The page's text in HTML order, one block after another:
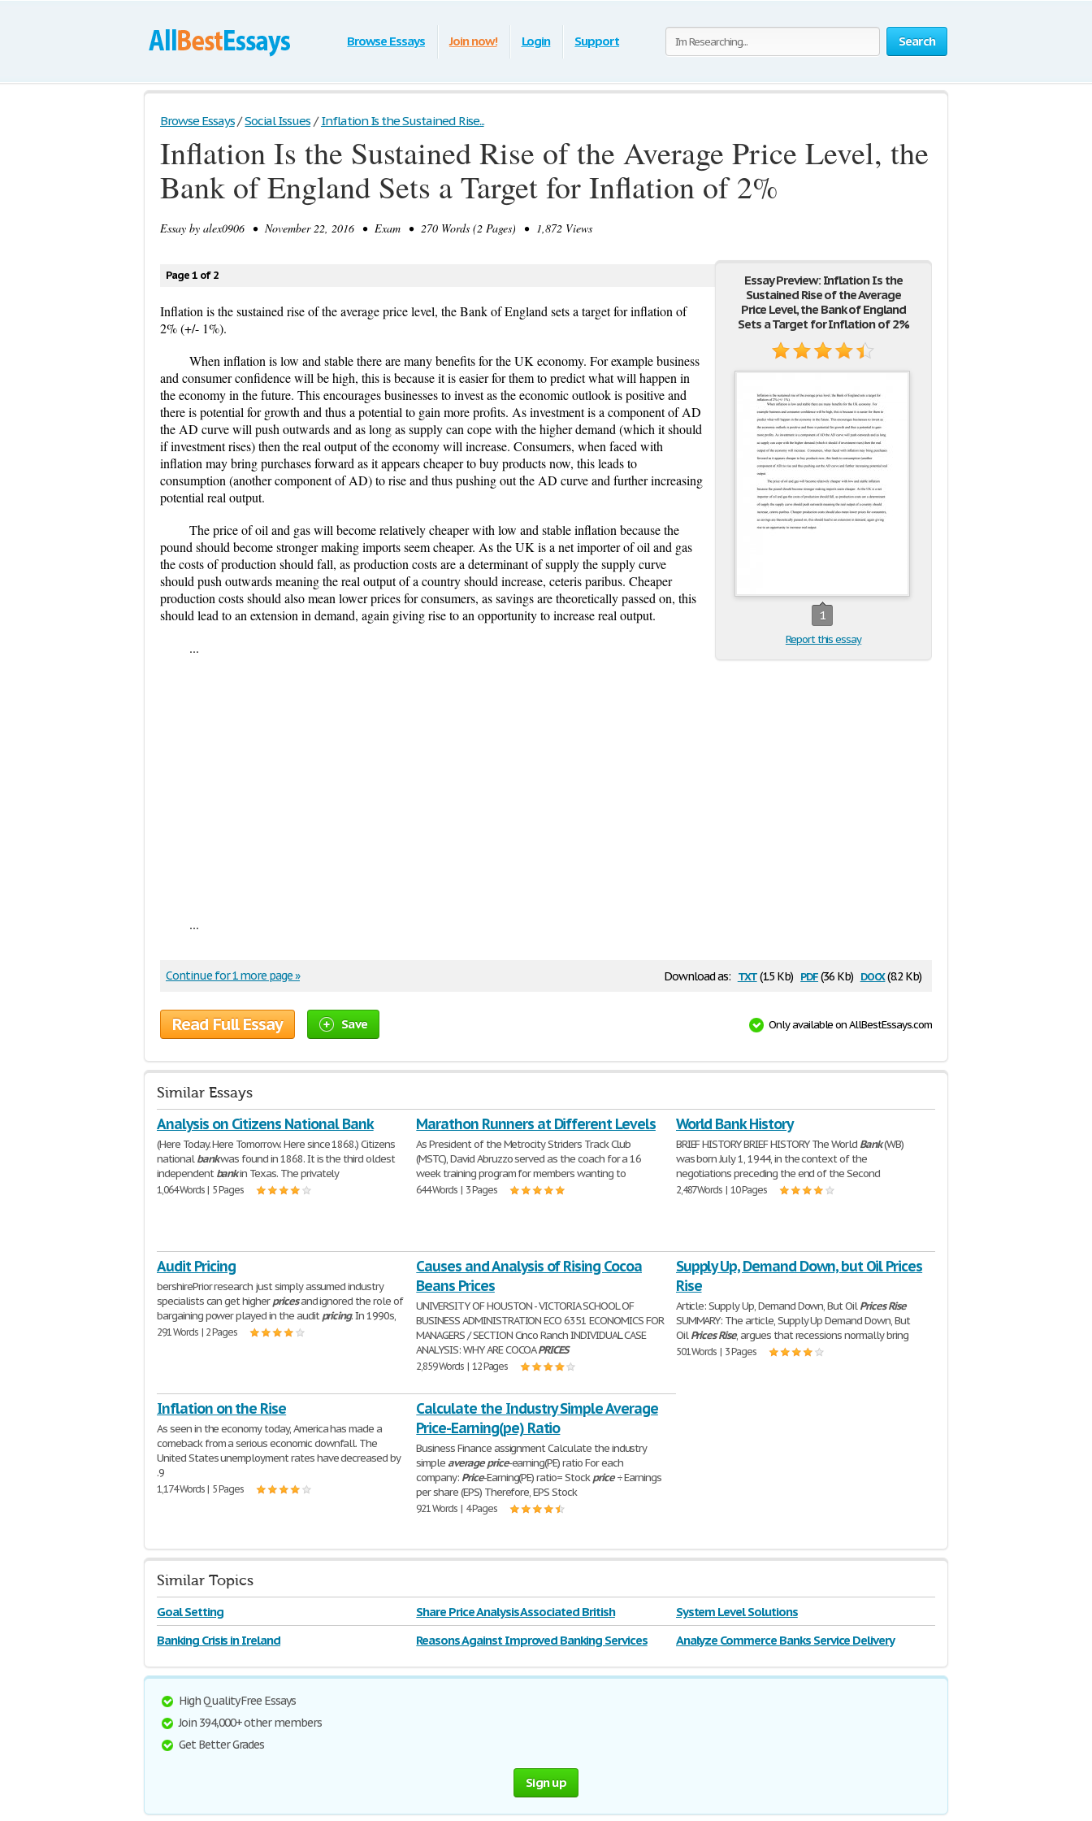
Search
Browse Essays Join now! Login Support
Browse Essays / Social Issues / Inflation Is the Sustained Rise...
Inflation Is the Sustained Rise of the Average Price Level, the
Bank of England Sets a Target for Inflation of 2%
Essay by alex0906 • November 22, 2016 • Exam • 270 Words (2 Pages) • 1,872 Views
Essay Preview: Inflation Is the
Sustained Rise of the Average
Price Level, the Bank of England
Sets a Target for Inflation of 2%
1
Report this essay
Page 1 of 2
Inflation is the sustained rise of the average price level, the Bank of England sets a target for inflation of
2% (+/- 1%).
When inflation is low and stable there are many benefits for the UK economy. For example business
and consumer confidence will be high, this is because it is easier for them to predict what will happen in
the economy in the future. This encourages businesses to invest as the economic outlook is positive and
there is potential for growth and thus a potential to gain more profits. As investment is a component of AD
the AD curve will push outwards and as long as supply can cope with the higher demand (which it should
if investment rises) then the real output of the economy will increase. Consumers, when faced with
inflation may bring purchases forward as it appears cheaper to buy products now, this leads to
consumption (another component of AD) to rise and thus pushing out the AD curve and further increasing
potential real output.
The price of oil and gas will become relatively cheaper with low and stable inflation because the
pound should become stronger making imports seem cheaper. As the UK is a net importer of oil and gas
the costs of production should fall, as production costs are a determinant of supply the supply curve
should push outwards meaning the real output of a country should increase, ceteris paribus. Cheaper
production costs should also mean lower prices for consumers, as savings are theoretically passed on, this
should lead to an extension in demand, again giving rise to an opportunity to increase real output.
...
...
Download as: txt(1.5 Kb) pdf(36 Kb) docx(8.2 Kb)
Continue for 1 more page »
Read Full Essay Save Only available on AllBestEssays.com
Similar Essays
Analysis on Citizens National Bank
(Here Today. Here Tomorrow. Here since 1868.) Citizens
nationalbankwas found in 1868. It is the third oldest
independentbankin Texas. The privately
1,064 Words | 5 Pages
Marathon Runners at Different Levels
As President of the Metrocity Striders Track Club
(MSTC), David Abruzzo served as the coach for a 16
week training program for members wanting to
644 Words | 3 Pages
World Bank History
BRIEF HISTORY BRIEF HISTORY The World Bank(WB)
was born July 1, 1944, in the context of the
negotiations preceding the end of the Second
2,487 Words | 10 Pages
Audit Pricing
bershirePrior research just simply assumed industry
specialists can get higherpricesand ignored the role of
bargaining power played in the auditpricing. In 1990s,
291 Words | 2 Pages
Causes and Analysis of Rising Cocoa
Beans Prices
UNIVERSITY OF HOUSTON - VICTORIA SCHOOL OF
BUSINESS ADMINISTRATION ECO 6351 ECONOMICS FOR
MANAGERS / SECTION Cinco Ranch INDIVIDUAL CASE
ANALYSIS: WHY ARE COCOAPRICES
2,859 Words | 12 Pages
Supply Up, Demand Down, but Oil Prices
Rise
Article: Supply Up, Demand Down, But OilPrices Rise
SUMMARY: The article, Supply Up Demand Down, But
OilPrices Rise, argues that recessions normally bring
501 Words | 3 Pages
Inflation on the Rise
As seen in the economy today, America has made a
comeback from a serious economic downfall. The
United States unemployment rates have decreased by
.9
1,174 Words | 5 Pages
Calculate the Industry Simple Average
Price-Earning(pe) Ratio
Business Finance assignment Calculate the industry
simpleaverageprice-earning(PE) ratio For each
company: Price-Earning(PE) ratio= Stockprice÷ Earnings
per share (EPS) Therefore, EPS Stock
921 Words | 4 Pages
Similar Topics
Goal Setting Share Price Analysis Associated British
System Level Solutions
Banking Crisis in Ireland
Reasons Against Improved Banking Services
Analyze Commerce Banks Service Delivery
High Quality Free Essays
Join 394,000+ other members
Get Better Grades
Sign up